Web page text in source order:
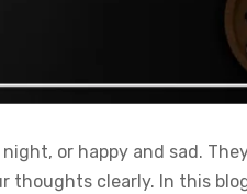
or happy and sad.
thoughts clearly. In this